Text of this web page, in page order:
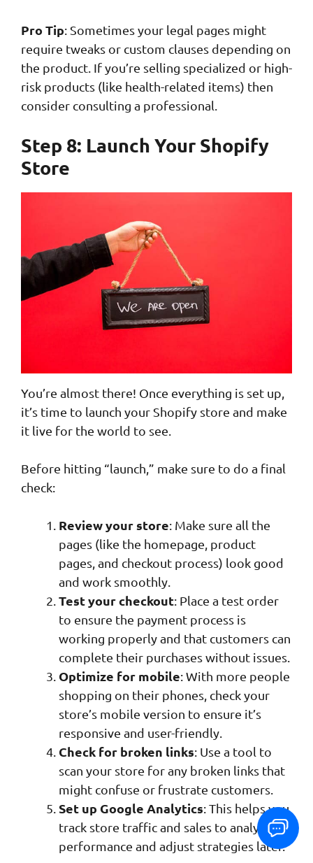
Pro Tip: Sometimes your legal pages might
require tweaks or custom clauses depending on
the product. If you’re selling specialized or high-
risk products (like health-related items) then
consider consulting a professional.
Step 8: Launch Your Shopify
Store
You’re almost there! Once everything is set up,
it’s time to launch your Shopify store and make
it live for the world to see.
Before hitting “launch,” make sure to do a final
check:
Review your store: Make sure all the
pages (like the homepage, product
pages, and checkout process) look good
and work smoothly.
Test your checkout: Place a test order
to ensure the payment process is
working properly and that customers can
complete their purchases without issues.
Optimize for mobile: With more people
shopping on their phones, check your
store’s mobile version to ensure it’s
responsive and user-friendly.
Check for broken links: Use a tool to
scan your store for any broken links that
might confuse or frustrate customers.
Set up Google Analytics: This helps you
track store traffic and sales to analyze
performance and adjust strategies later.